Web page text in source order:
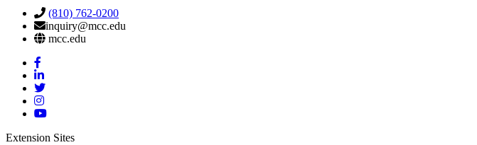
(810) 762-0200
inquiry@mcc.edu
mcc.edu
Mott
Facebook
Mott
Linkedin
Mott
Twitter
Mott
Instagram
Mott
Extension Sites